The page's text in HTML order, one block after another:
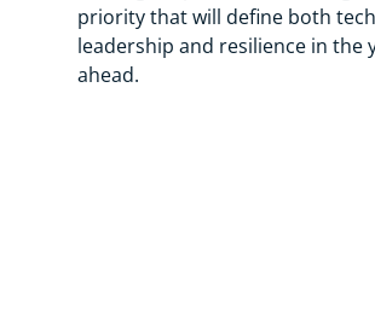
priority that will define both
leadership and resilience in the
ahead.